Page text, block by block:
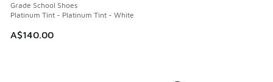
Grade School Shoes
Platinum Tint - Platinum Tint - White
A$140.00